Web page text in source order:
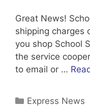
Great News!
shipping charges
you shop School
the service
to email or …
Categories
Express News